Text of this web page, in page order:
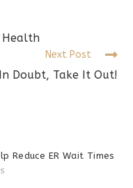
Health
Next Post
Doubt, Take It Out!
Reduce ER Wait Times